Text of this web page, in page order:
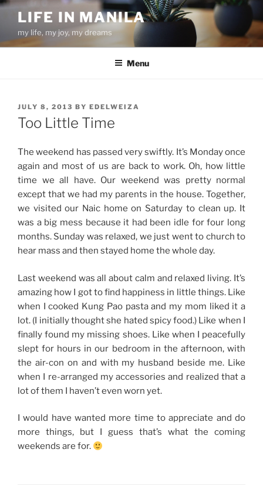
Skip
content
LIFE IN MANILA
my life, my joy, my dreams
Menu
POSTED
ON
JULY 8, 2013 BY EDELWEIZA
Too Little Time
The weekend has passed very swiftly. It’s Monday once
again and most of us are back to work. Oh, how little
time we all have. Our weekend was pretty normal
except that we had my parents in the house. Together,
we visited our Naic home on Saturday to clean up. It
was a big mess because it had been idle for four long
months. Sunday was relaxed, we just went to church to
hear mass and then stayed home the whole day.
Last weekend was all about calm and relaxed living. It’s
amazing how I got to find happiness in little things. Like
when I cooked Kung Pao pasta and my mom liked it a
lot. (I initially thought she hated spicy food.) Like when I
finally found my missing shoes. Like when I peacefully
slept for hours in our bedroom in the afternoon, with
the air-con on and with my husband beside me. Like
when I re-arranged my accessories and realized that a
lot of them I haven’t even worn yet.
I would have wanted more time to appreciate and do
more things, but I guess that’s what the coming
weekends are for.